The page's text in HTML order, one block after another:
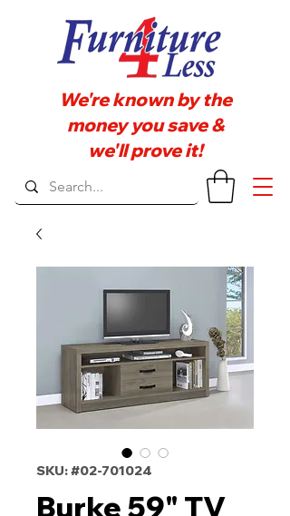
We're known by the
money you save &
we'll prove it!
SKU: #02-701024
Burke 59" TV